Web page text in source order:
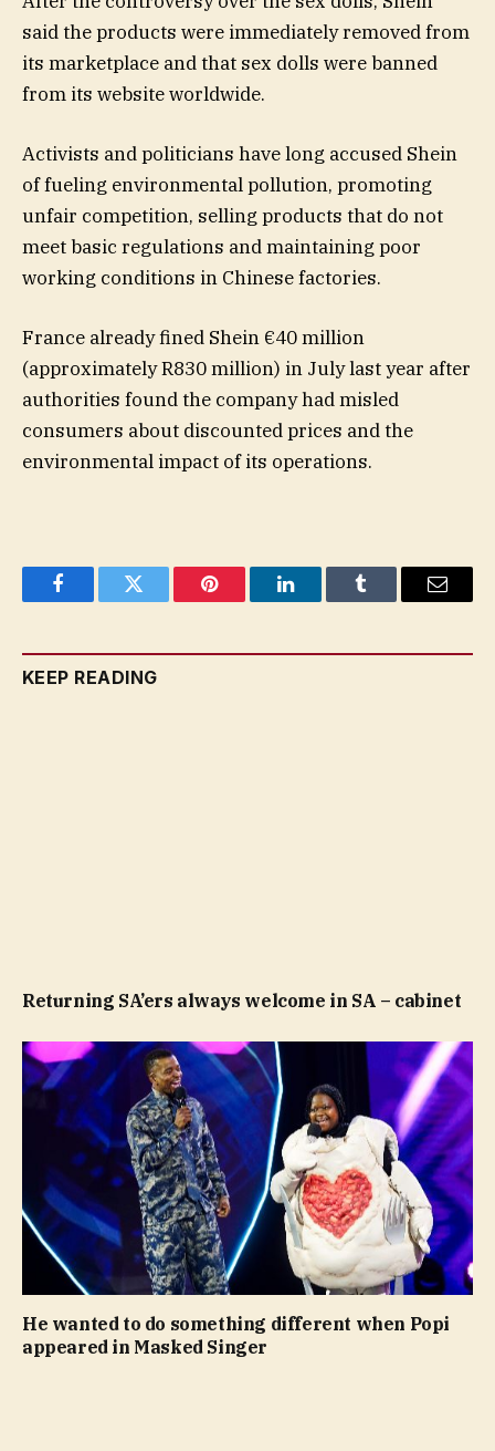
said the products were immediately removed from
its marketplace and that sex dolls were banned
from its website worldwide.
Activists and politicians have long accused Shein
of fueling environmental pollution, promoting
unfair competition, selling products that do not
meet basic regulations and maintaining poor
working conditions in Chinese factories.
France already fined Shein €40 million
(approximately R830 million) in July last year after
authorities found the company had misled
consumers about discounted prices and the
environmental impact of its operations.
FacebookTwitter Pinterest LinkedInTumblr Email
KEEP READING
Returning SA’ers always welcome in SA – cabinet
He wanted to do something different when Popi
appeared in Masked Singer